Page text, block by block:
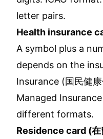
letter pairs.
Health insurance
A symbol plus a
depends on the
Insurance (国民健
Managed
different formats.
Residence card (在